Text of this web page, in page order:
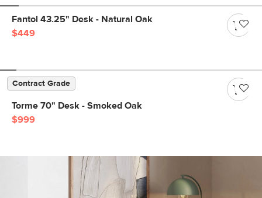
Fantol 43.25" Desk - Natural Oak
$449
Contract Grade
Torme 70" Desk - Smoked Oak
$999